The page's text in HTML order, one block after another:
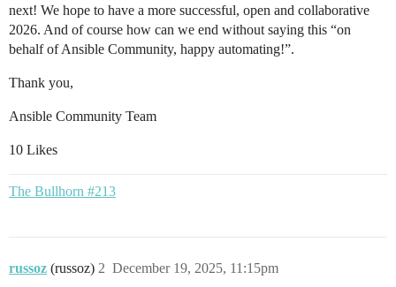
next! We hope to have a more successful, open and collaborative
2026. And of course how can we end without saying this “on
behalf of Ansible Community, happy automating!”.
Thank you,
Ansible Community Team
10 Likes
The Bullhorn #213
russoz (russoz) December 19, 2025, 11:15pm
2